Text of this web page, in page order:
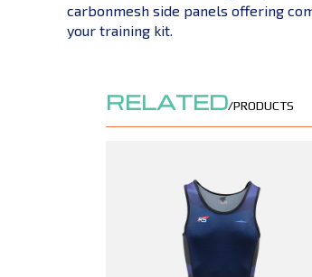
carbonmesh side panels offering
your training kit.
RELATED/PRODUCTS